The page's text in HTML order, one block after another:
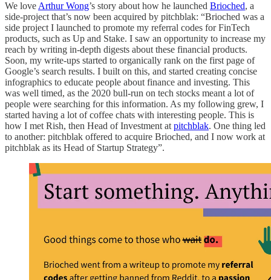
We love Arthur Wong’s story about how he launched Brioched, a
side-project that’s now been acquired by pitchblak: “Brioched was a
side project I launched to promote my referral codes for FinTech
products, such as Up and Stake. I saw an opportunity to increase my
reach by writing in-depth digests about these financial products.
Soon, my write-ups started to organically rank on the first page of
Google’s search results. I built on this, and started creating concise
infographics to educate people about finance and investing. This
was well timed, as the 2020 bull-run on tech stocks meant a lot of
people were searching for this information. As my following grew, I
started having a lot of coffee chats with interesting people. This is
how I met Rish, then Head of Investment at pitchblak. One thing led
to another: pitchblak offered to acquire Brioched, and I now work at
pitchblak as its Head of Startup Strategy”.